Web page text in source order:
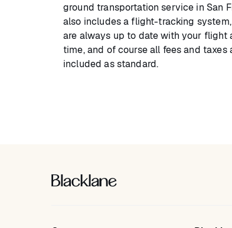
ground transportation service in San
also includes a flight-tracking
are always up to date with your flight
time, and of course all fees and taxes
included as standard.